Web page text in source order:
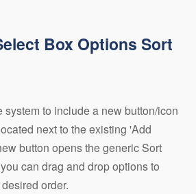
Box Options Sort
system to include a new button/icon
next to the existing 'Add
button opens the generic Sort
can drag and drop options to
order.